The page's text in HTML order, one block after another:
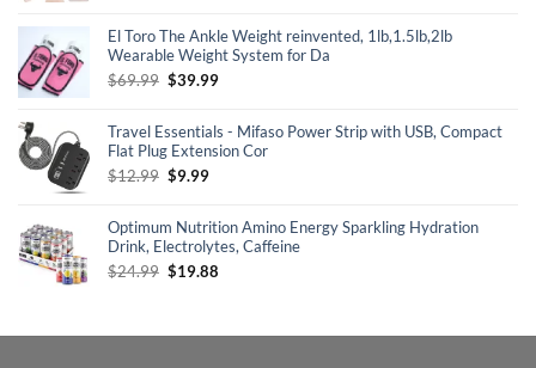
$24.99.$16.98.
El Toro The Ankle Weight reinvented, 1lb,1.5lb,2lb
Wearable Weight System for Da
$69.99 Original
$69.99.
$39.99Current
$39.99.
Travel Essentials - Mifaso Power Strip with USB, Compact
Flat Plug Extension Cor
$12.99 Original
$12.99.
$9.99Current
$9.99.
Optimum Nutrition Amino Energy Sparkling Hydration
Drink, Electrolytes, Caffeine
$24.99 Original
$24.99.
$19.88Current
$19.88.